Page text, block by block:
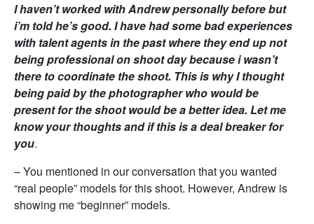
I haven’t worked with Andrew personally before but
i’m told he’s good. I have had some bad experiences
with talent agents in the past where they end up not
being professional on shoot day because i wasn’t
there to coordinate the shoot. This is why I thought
being paid by the photographer who would be
present for the shoot would be a better idea. Let me
know your thoughts and if this is a deal breaker for
you.
– You mentioned in our conversation that you wanted
“real people” models for this shoot. However, Andrew is
showing me “beginner” models.